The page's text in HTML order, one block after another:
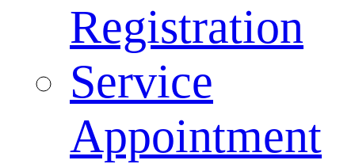
Registration
Service
Appointment